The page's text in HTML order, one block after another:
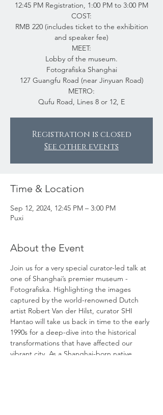
12:45 PM Registration, 1:00 PM to 3:00 PM
COST:
RMB 220 (includes ticket to the exhibition
and speaker fee)
MEET:
Lobby of the museum.
Fotografiska Shanghai
127 Guangfu Road (near Jinyuan Road)
METRO:
Qufu Road, Lines 8 or 12, E
Registration is closed
See other events
Time & Location
Sep 12, 2024, 12:45 PM – 3:00 PM
Puxi
About the Event
Join us for a very special curator-led talk at
one of Shanghai’s premier museum -
Fotografiska. Highlighting the images
captured by the world-renowned Dutch
artist Robert Van der Hilst, curator SHI
Hantao will take us back in time to the early
1990s for a deep-dive into the historical
transformations that have affected our
vibrant city. As a Shanghai-born native,